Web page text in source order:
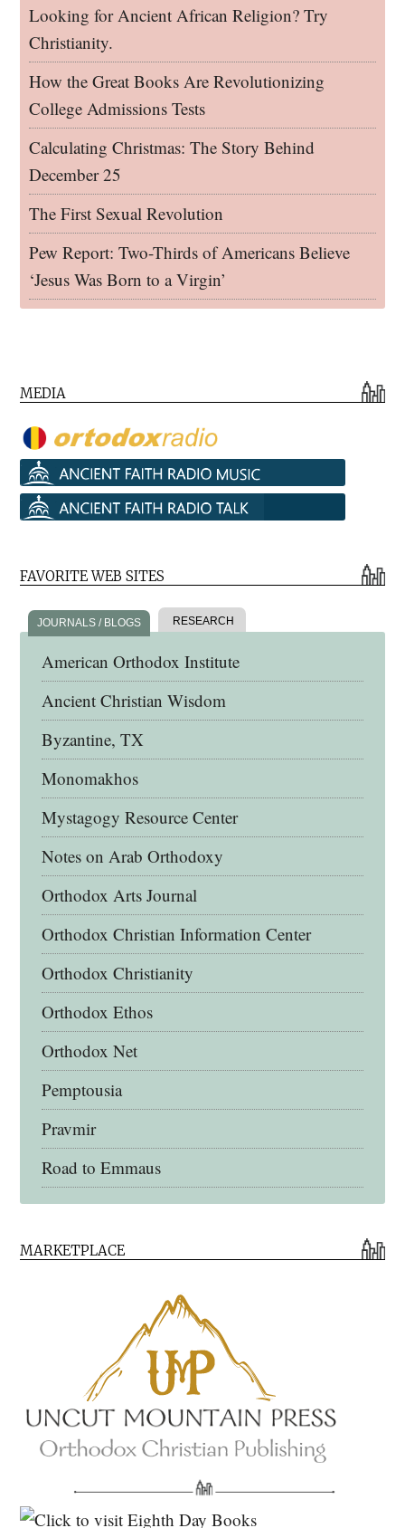
Looking for Ancient African Religion? Try
Christianity.
How the Great Books Are Revolutionizing
College Admissions Tests
Calculating Christmas: The Story Behind
December 25
The First Sexual Revolution
Pew Report: Two-Thirds of Americans Believe
‘Jesus Was Born to a Virgin’
MEDIA
FAVORITE WEB SITES
JOURNALS / BLOGS RESEARCH
American Orthodox Institute
Ancient Christian Wisdom
Byzantine, TX
Monomakhos
Mystagogy Resource Center
Notes on Arab Orthodoxy
Orthodox Arts Journal
Orthodox Christian Information Center
Orthodox Christianity
Orthodox Ethos
Orthodox Net
Pemptousia
Pravmir
Road to Emmaus
Eighth Day Books
Lives of the Saints
Myriobiblos Orthodox Library
North American Patristics Society
MARKETPLACE